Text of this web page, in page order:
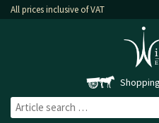
All prices inclusive of VAT